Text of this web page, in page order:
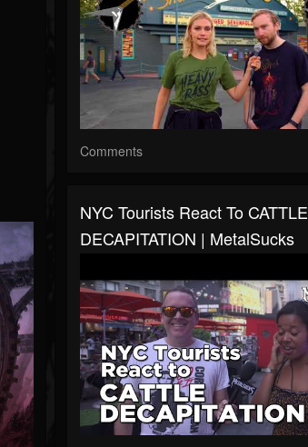
Comments
NYC Tourists React To CATTLE
DECAPITATION | MetalSucks